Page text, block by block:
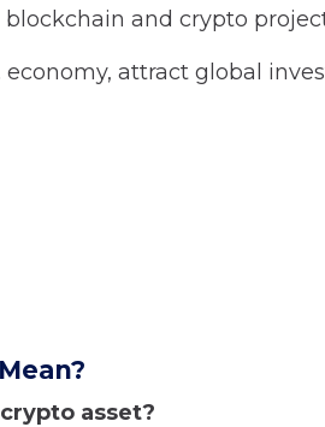
blockchain and crypto
economy, attract global
asset?